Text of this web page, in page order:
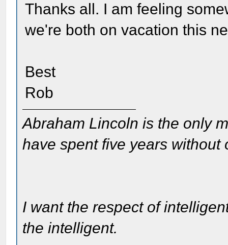
Thanks all. I am feeling
we're both on vacation this
Best
Rob
Abraham Lincoln is the only
have spent five years without
I want the respect of
the intelligent.